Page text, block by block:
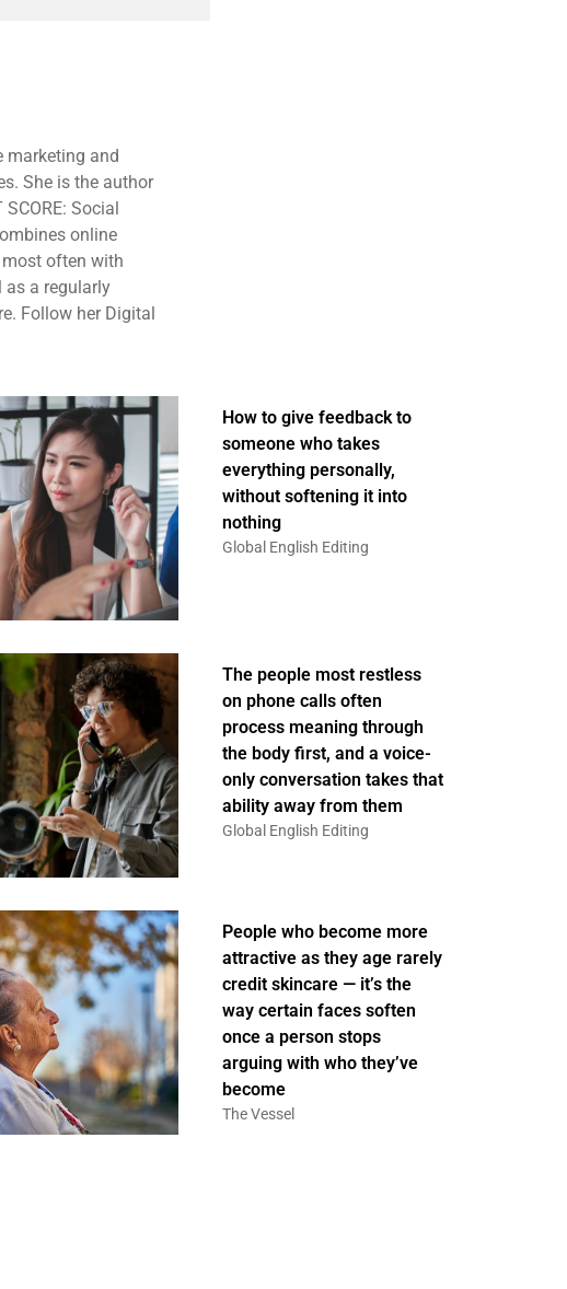
marketing and
She is the author
Social
online
often with
as a regularly
Follow her Digital
How to give feedback to
someone who takes
everything personally,
without softening it into
nothing
Global English Editing
The people most restless
on phone calls often
process meaning through
the body first, and a voice-
only conversation takes that
ability away from them
Global English Editing
People who become more
attractive as they age rarely
credit skincare — it’s the
way certain faces soften
once a person stops
arguing with who they’ve
become
The Vessel